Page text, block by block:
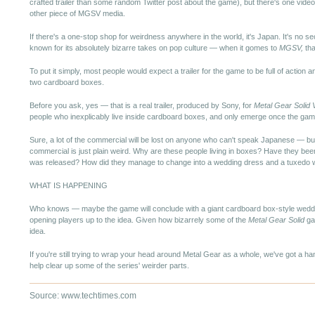
crafted trailer than some random Twitter post about the game), but there's one
other piece of MGSV media.
If there's a one-stop shop for weirdness anywhere in the world, it's Japan. It's no
known for its absolutely bizarre takes on pop culture — when it gomes to MGSV,
To put it simply, most people would expect a trailer for the game to be full of action
two cardboard boxes.
Before you ask, yes — that is a real trailer, produced by Sony, for Metal Gear Solid
people who inexplicably live inside cardboard boxes, and only emerge once the
Sure, a lot of the commercial will be lost on anyone who can't speak Japanese —
commercial is just plain weird. Why are these people living in boxes? Have they
was released? How did they manage to change into a wedding dress and a tuxedo
WHAT IS HAPPENING
Who knows — maybe the game will conclude with a giant cardboard box-style
opening players up to the idea. Given how bizarrely some of the Metal Gear Solid
idea.
If you're still trying to wrap your head around Metal Gear as a whole, we've got a
help clear up some of the series' weirder parts.
Source: www.techtimes.com